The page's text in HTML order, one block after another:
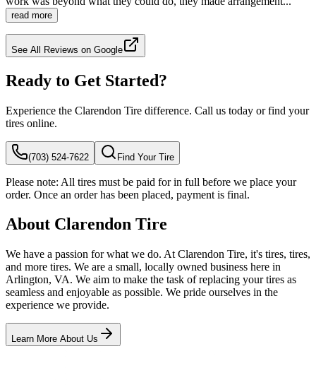
read more
See All Reviews on Google
Ready to Get Started?
Experience the Clarendon Tire difference. Call us today or find your
tires online.
(703) 524-7622 Find Your Tire
Please note: All tires must be paid for in full before we place your
order. Once an order has been placed, payment is final.
About Clarendon Tire
We have a passion for what we do. At Clarendon Tire, it's tires, tires,
and more tires. We are a small, locally owned business here in
Arlington, VA. We aim to make the task of replacing your tires as
seamless and enjoyable as possible. We pride ourselves in the
experience we provide.
Learn More About Us